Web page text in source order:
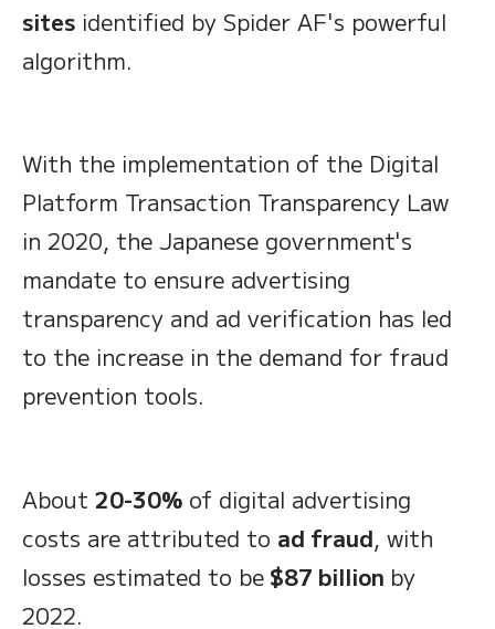
sites identified by Spider AF's powerful
algorithm.
With the implementation of the Digital
Platform Transaction Transparency Law
in 2020, the Japanese government's
mandate to ensure advertising
transparency and ad verification has led
to the increase in the demand for fraud
prevention tools.
About 20-30% of digital advertising
costs are attributed to ad fraud, with
losses estimated to be $87 billion by
2022.